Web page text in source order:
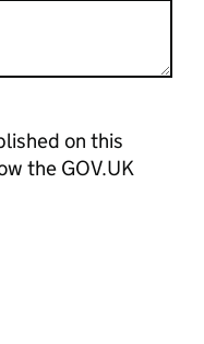
on this
the GOV.UK